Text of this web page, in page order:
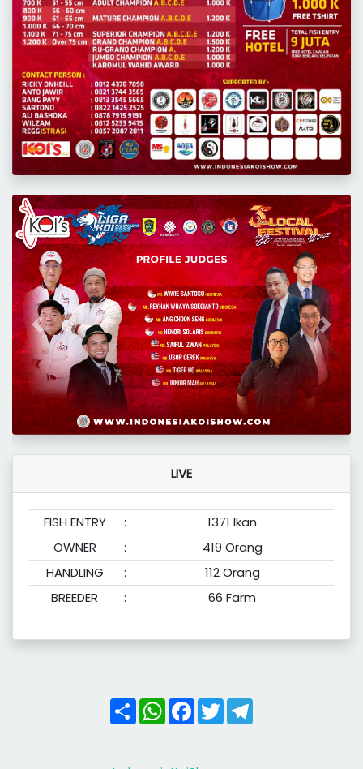
Previous Next
LIVE
FISH ENTRY :
1371 Ikan
OWNER
:
419 Orang
HANDLING
:
112 Orang
BREEDER
: 66 Farm
ShareWhatsApp
Facebook
Twitter